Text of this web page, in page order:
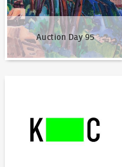
Auction Day 95